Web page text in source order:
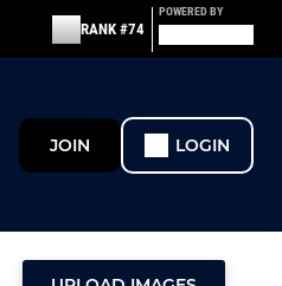
RANK #74
POWERED BY
JOIN LOGIN